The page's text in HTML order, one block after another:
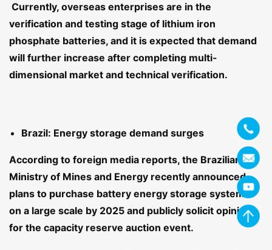
Currently, overseas enterprises are in the
verification and testing stage of lithium iron
phosphate batteries, and it is expected that demand
will further increase after completing multi-
dimensional market and technical verification.
Brazil: Energy storage demand surges
According to foreign media reports, the Brazilian
Ministry of Mines and Energy recently announced
plans to purchase battery energy storage systems
on a large scale by 2025 and publicly solicit opinions
for the capacity reserve auction event.